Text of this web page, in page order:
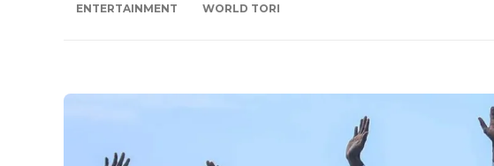
ENTERTAINMENT WORLD TORI